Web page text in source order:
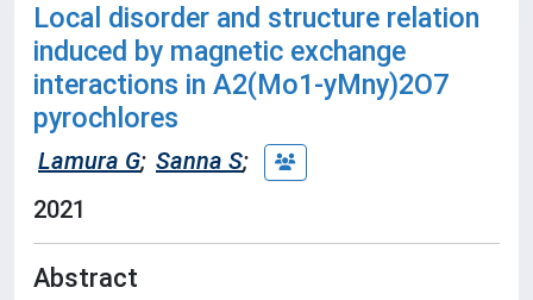
Local disorder and structure relation
induced by magnetic exchange
interactions in A2(Mo1-yMny)2O7
pyrochlores
Lamura G; Sanna S;
2021
Abstract